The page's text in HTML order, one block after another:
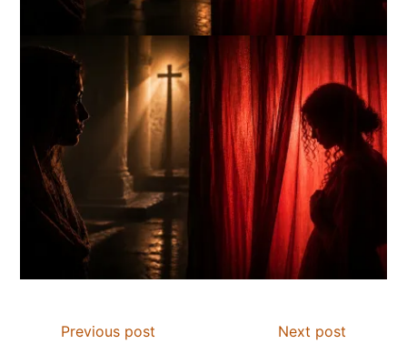
Previous post Next post